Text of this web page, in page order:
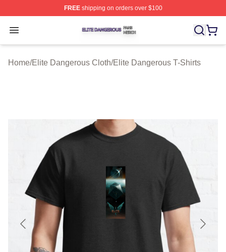
FREEshipping on orders over $100
Open menu
Elite Dangerous Shop ⚡️ Officially Licensed Elite
Home/Elite Dangerous Cloth/Elite Dangerous T-Shirts